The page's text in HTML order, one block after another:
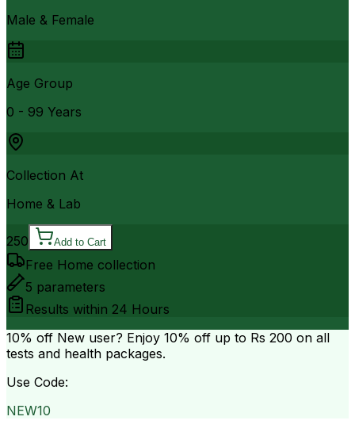
Male & Female
Age Group
0 - 99 Years
Collection At
Home & Lab
250 Add to Cart
Free Home collection
5 parameters
Results within 24 Hours
10% off New user? Enjoy 10% off up to Rs 200 on all
tests and health packages.
Use Code:
NEW10